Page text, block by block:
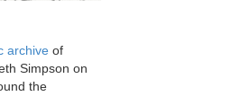
archive of
Simpson on
the